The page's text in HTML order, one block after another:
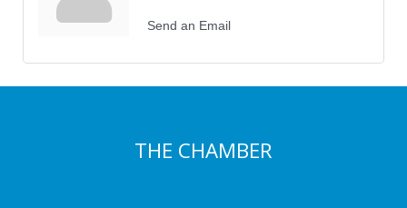
Send an Email
THE CHAMBER